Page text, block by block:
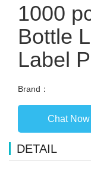
1000
Bottle
Label
Brand：
Chat Now
DETAIL